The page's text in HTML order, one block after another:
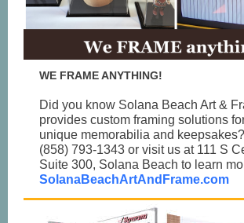
WE FRAME ANYTHING!
Did you know Solana Beach Art &
provides custom framing solutions
unique memorabilia and
(858) 793-1343 or visit us at 111 S
Suite 300, Solana Beach to learn
SolanaBeachArtAndFrame.com